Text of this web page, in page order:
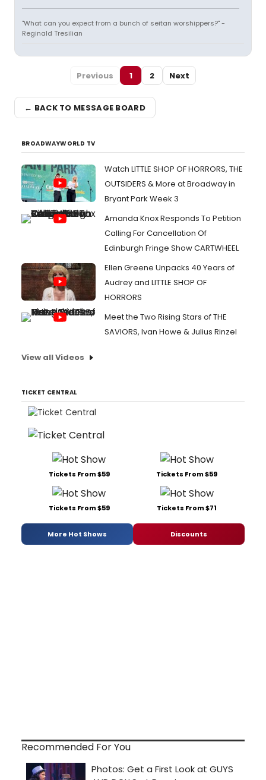
"What can you expect from a bunch of seitan worshippers?" -
Reginald Tresilian
Previous 1 2 Next
← BACK TO MESSAGE BOARD
BROADWAYWORLD TV
Watch LITTLE SHOP OF HORRORS, THE
OUTSIDERS & More at Broadway in
Bryant Park Week 3
Amanda Knox Responds To Petition
Calling For Cancellation Of
Edinburgh Fringe Show CARTWHEEL
Ellen Greene Unpacks 40 Years of
Audrey and LITTLE SHOP OF
HORRORS
Meet the Two Rising Stars of THE
SAVIORS, Ivan Howe & Julius Rinzel
View all Videos
TICKET CENTRAL
Tickets From $59 Tickets From $59
Tickets From $59 Tickets From $71
More Hot Shows Discounts
Recommended For You